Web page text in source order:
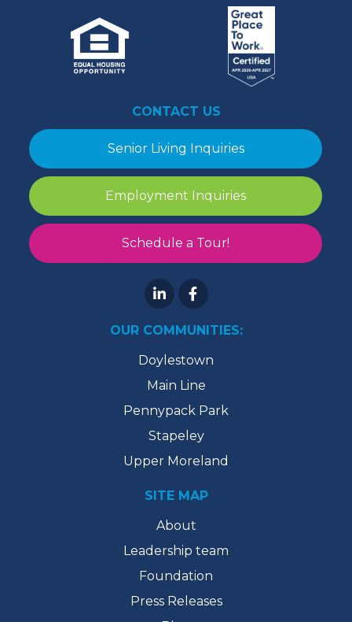
CONTACT US
Senior Living Inquiries
Employment Inquiries
Schedule a Tour!
OUR COMMUNITIES:
Doylestown
Main Line
Pennypack Park
Stapeley
Upper Moreland
SITE MAP
About
Leadership team
Foundation
Press Releases